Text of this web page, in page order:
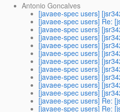
Antonio Goncalves
[javaee-spec users]
[javaee-spec users] Re:
[javaee-spec users]
[javaee-spec users]
[javaee-spec users]
[javaee-spec users]
[javaee-spec users]
[javaee-spec users]
[javaee-spec users]
[javaee-spec users]
[javaee-spec users]
[javaee-spec users] Re:
[javaee-spec users] Re: